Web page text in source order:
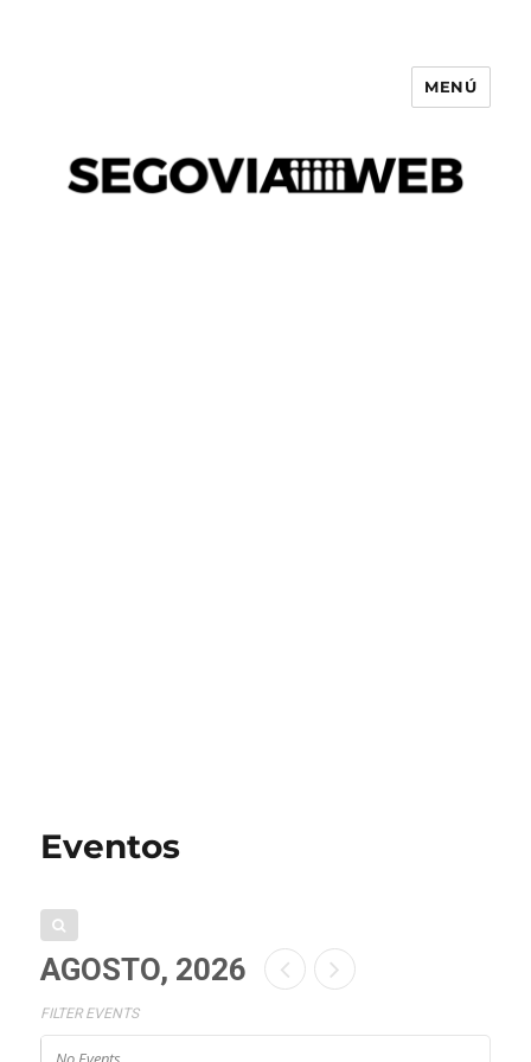
MENÚ
Eventos
AGOSTO, 2026
FILTER EVENTS